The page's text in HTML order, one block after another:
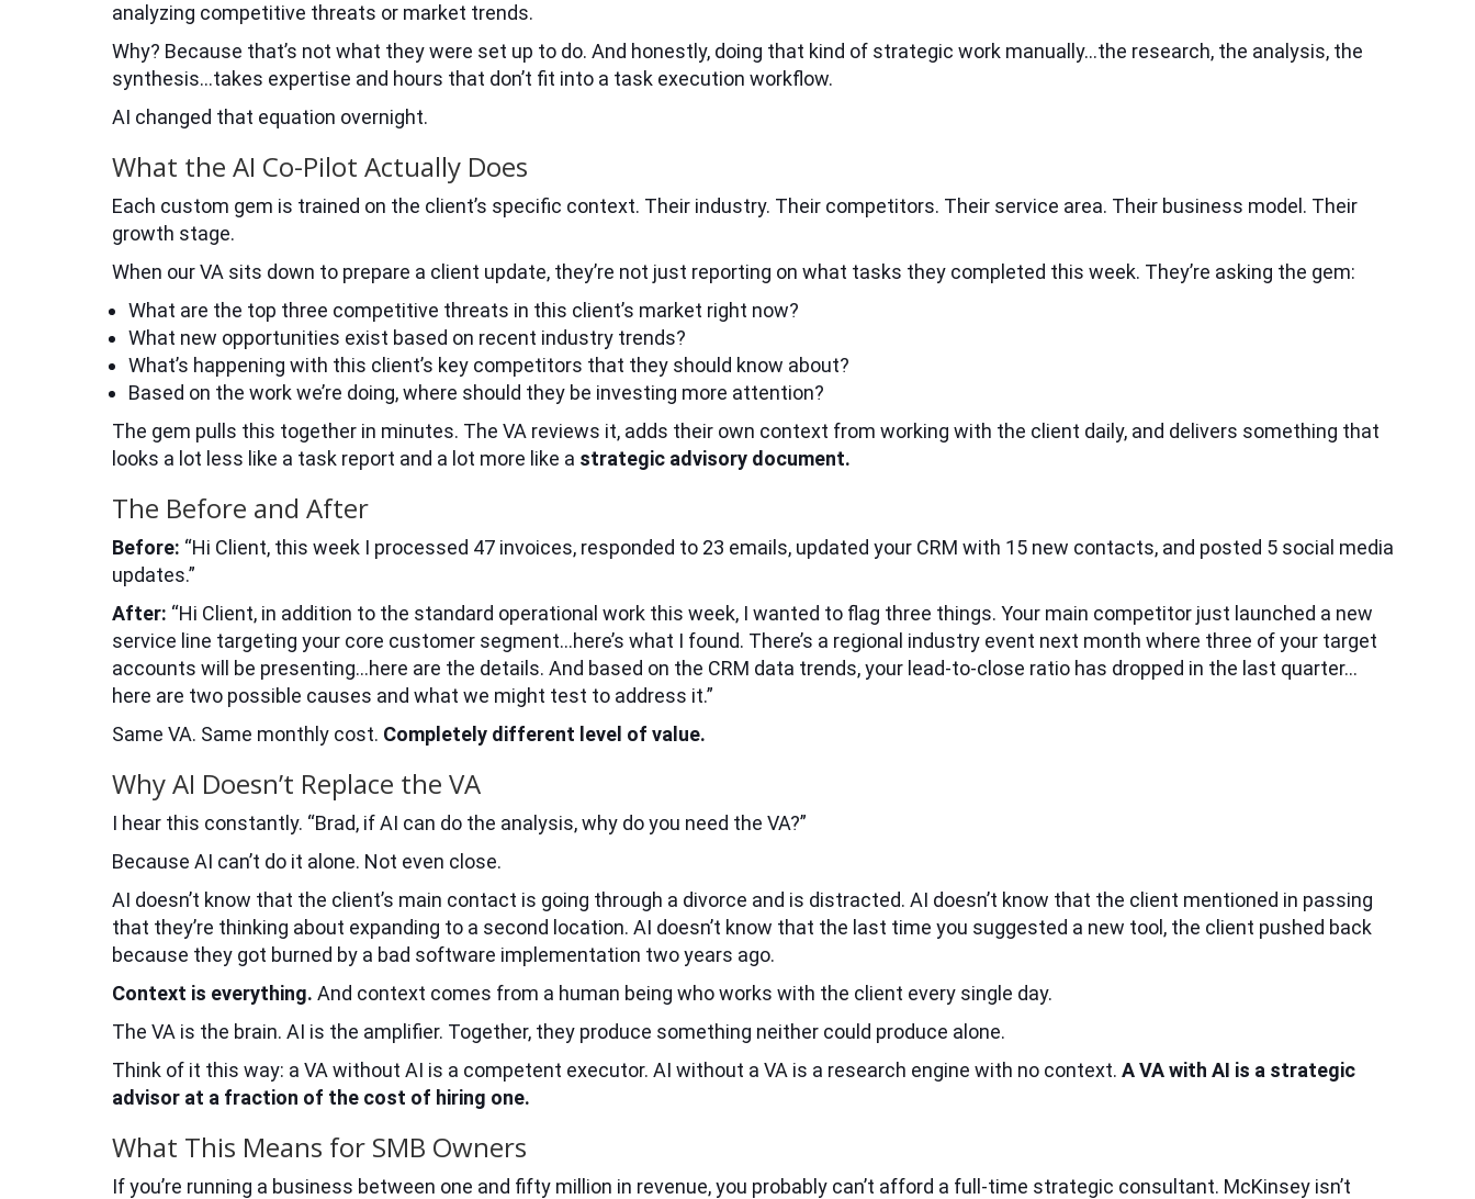
analyzing competitive threats or market trends.
Why? Because that’s not what they were set up to do. And honestly, doing that kind of strategic work manually…the research, the analysis, the
synthesis…takes expertise and hours that don’t fit into a task execution workflow.
AI changed that equation overnight.
What the AI Co-Pilot Actually Does
Each custom gem is trained on the client’s specific context. Their industry. Their competitors. Their service area. Their business model. Their
growth stage.
When our VA sits down to prepare a client update, they’re not just reporting on what tasks they completed this week. They’re asking the gem:
What are the top three competitive threats in this client’s market right now?
What new opportunities exist based on recent industry trends?
What’s happening with this client’s key competitors that they should know about?
Based on the work we’re doing, where should they be investing more attention?
The gem pulls this together in minutes. The VA reviews it, adds their own context from working with the client daily, and delivers something that
looks a lot less like a task report and a lot more like a strategic advisory document.
The Before and After
Before: “Hi Client, this week I processed 47 invoices, responded to 23 emails, updated your CRM with 15 new contacts, and posted 5 social media
updates.”
After: “Hi Client, in addition to the standard operational work this week, I wanted to flag three things. Your main competitor just launched a new
service line targeting your core customer segment…here’s what I found. There’s a regional industry event next month where three of your target
accounts will be presenting…here are the details. And based on the CRM data trends, your lead-to-close ratio has dropped in the last quarter…
here are two possible causes and what we might test to address it.”
Same VA. Same monthly cost. Completely different level of value.
Why AI Doesn’t Replace the VA
I hear this constantly. “Brad, if AI can do the analysis, why do you need the VA?”
Because AI can’t do it alone. Not even close.
AI doesn’t know that the client’s main contact is going through a divorce and is distracted. AI doesn’t know that the client mentioned in passing
that they’re thinking about expanding to a second location. AI doesn’t know that the last time you suggested a new tool, the client pushed back
because they got burned by a bad software implementation two years ago.
Context is everything. And context comes from a human being who works with the client every single day.
The VA is the brain. AI is the amplifier. Together, they produce something neither could produce alone.
Think of it this way: a VA without AI is a competent executor. AI without a VA is a research engine with no context. A VA with AI is a strategic
advisor at a fraction of the cost of hiring one.
What This Means for SMB Owners
If you’re running a business between one and fifty million in revenue, you probably can’t afford a full-time strategic consultant. McKinsey isn’t